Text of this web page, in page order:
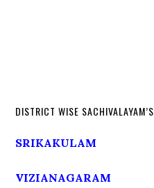
DISTRICT WISE SACHIVALAYAM’S
SRIKAKULAM
VIZIANAGARAM